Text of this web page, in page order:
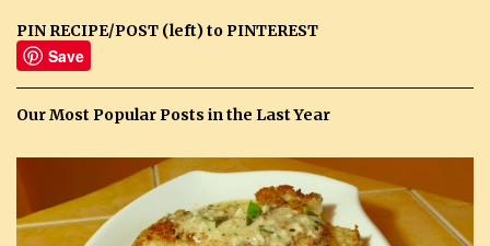
PIN RECIPE/POST (left) to PINTEREST
Save
Our Most Popular Posts in the Last Year